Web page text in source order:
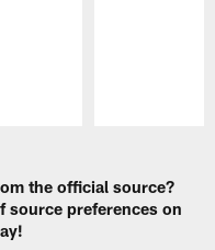
the official source?
source preferences on